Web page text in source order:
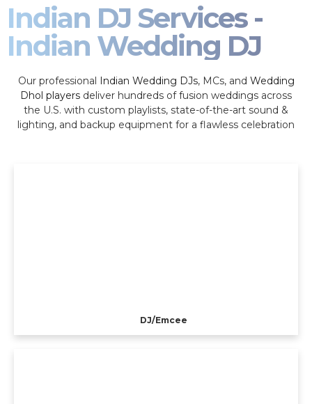
Indian DJ Services -
Indian Wedding DJ
Our professional Indian Wedding DJs, MCs, and Wedding
Dhol players deliver hundreds of fusion weddings across
the U.S. with custom playlists, state-of-the-art sound &
lighting, and backup equipment for a flawless celebration
DJ/Emcee